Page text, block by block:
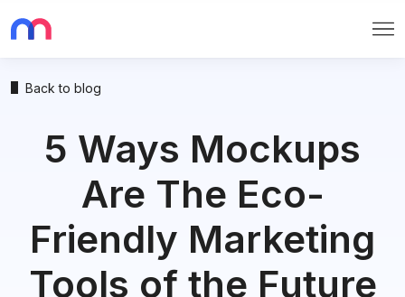
Back to blog
5 Ways Mockups
Are The Eco-
Friendly Marketing
Tools of the Future